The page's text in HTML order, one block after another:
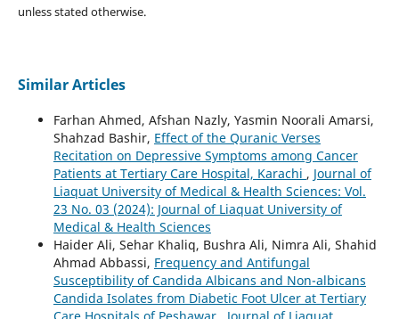
unless stated otherwise.
Similar Articles
Farhan Ahmed, Afshan Nazly, Yasmin Noorali Amarsi,
Shahzad Bashir, Effect of the Quranic Verses
Recitation on Depressive Symptoms among Cancer
Patients at Tertiary Care Hospital, Karachi , Journal of
Liaquat University of Medical & Health Sciences: Vol.
23 No. 03 (2024): Journal of Liaquat University of
Medical & Health Sciences
Haider Ali, Sehar Khaliq, Bushra Ali, Nimra Ali, Shahid
Ahmad Abbassi, Frequency and Antifungal
Susceptibility of Candida Albicans and Non-albicans
Candida Isolates from Diabetic Foot Ulcer at Tertiary